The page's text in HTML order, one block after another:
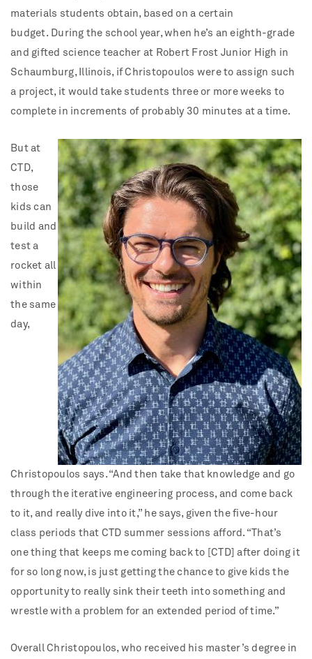
materials students obtain, based on a certain
budget. During the school year, when he’s an eighth-grade
and gifted science teacher at Robert Frost Junior High in
Schaumburg, Illinois, if Christopoulos were to assign such
a project, it would take students three or more weeks to
complete in increments of probably 30 minutes at a time.
But at
CTD,
those
kids can
build and
test a
rocket all
within
the same
day,
Christopoulos says. “And then take that knowledge and go
through the iterative engineering process, and come back
to it, and really dive into it,” he says, given the five-hour
class periods that CTD summer sessions afford. “That’s
one thing that keeps me coming back to [CTD] after doing it
for so long now, is just getting the chance to give kids the
opportunity to really sink their teeth into something and
wrestle with a problem for an extended period of time.”
Overall Christopoulos, who received his master’s degree in